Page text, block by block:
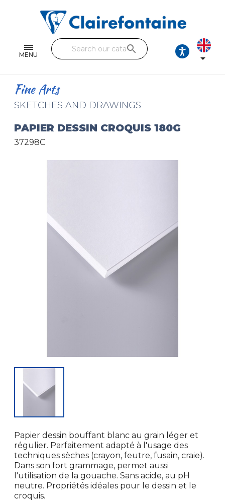
MENU
Single and double sheets
Fine arts
Handicraft
Pencil cases & Leather goods
search

Fine Arts
SKETCHES AND DRAWINGS
PAPIER DESSIN CROQUIS 180G
37298C
Papier dessin bouffant blanc au grain léger et
régulier. Parfaitement adapté à l'usage des
techniques sèches (crayon, feutre, fusain, craie).
Dans son fort grammage, permet aussi
l'utilisation de la gouache. Sans acide, au pH
neutre. Propriétés idéales pour le dessin et le
croquis.